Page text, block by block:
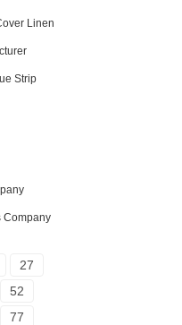
Linen
Strip
Company
27
52
77